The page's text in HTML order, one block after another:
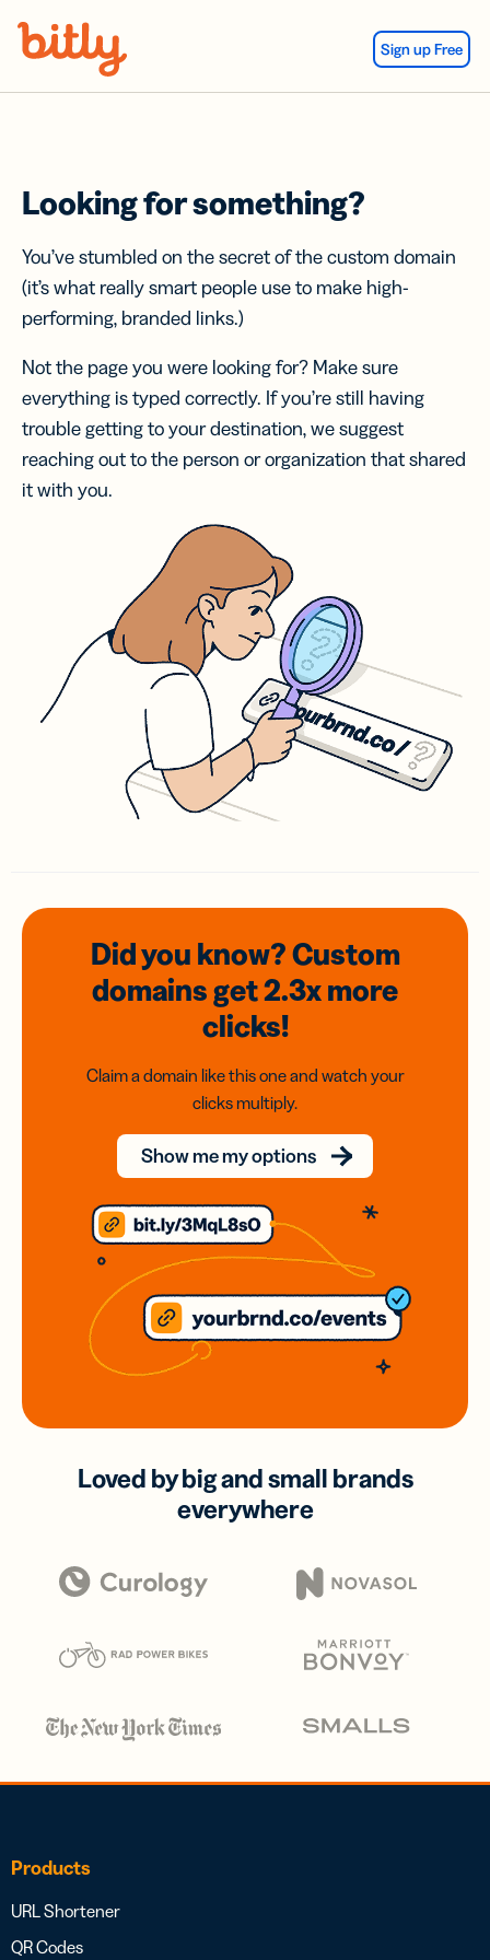
Sign up Free
Looking for something?
You’ve stumbled on the secret of the custom domain
(it’s what really smart people use to make high-
performing, branded links.)
Not the page you were looking for? Make sure
everything is typed correctly. If you’re still having
trouble getting to your destination, we suggest
reaching out to the person or organization that shared
it with you.
Did you know? Custom
domainsget 2.3xmore
clicks!
Claim a domain like this one and watch your
clicks multiply.
Show me my options
Loved by big and small brands
everywhere
Products
URL Shortener
QR Codes